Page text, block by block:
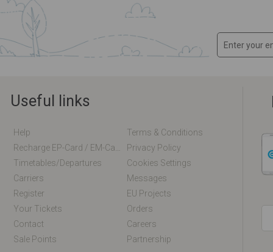
Useful links
Help
Terms & Conditions
Privacy Policy
Timetables/departures
Cookies Settings
Carriers
Messages
Register
EU Projects
Your Tickets
Orders
Contact
Careers
Sale Points
Partnership